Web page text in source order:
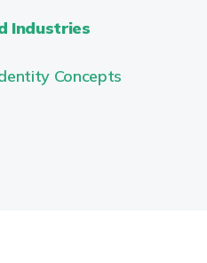
Industries
Concepts